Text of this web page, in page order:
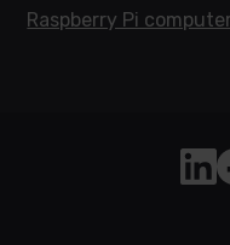
Raspberry Pi